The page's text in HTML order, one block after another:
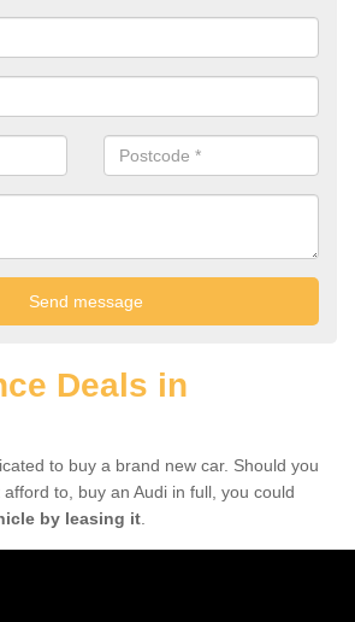
Deals in
to buy a brand new car. Should you
to, buy an Audi in full, you could
by leasing it